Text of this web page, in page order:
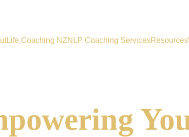
Life Coaching NZNLP Coaching ServicesResources